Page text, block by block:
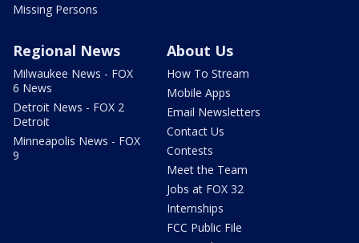
Missing Persons
Regional News
Milwaukee News - FOX
6 News
Detroit News - FOX 2
Detroit
Minneapolis News - FOX
9
About Us
How To Stream
Mobile Apps
Email Newsletters
Contact Us
Contests
Meet the Team
Jobs at FOX 32
Internships
FCC Public File